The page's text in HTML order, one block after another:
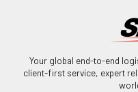
Your global end-to-end
client-first service, expert